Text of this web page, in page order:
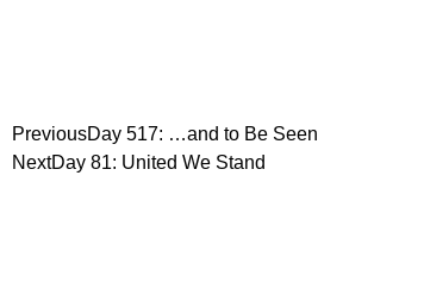
PreviousDay 517: …and to Be Seen
NextDay 81: United We Stand